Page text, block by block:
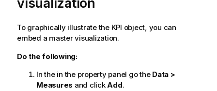
To graphically illustrate the KPI object, you can
embed a master visualization.
Do the following:
In the in the property panel go the Data >
Measures and clickAdd.